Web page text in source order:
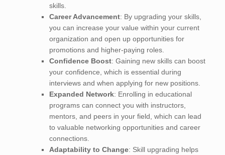
skills.
Career Advancement: By upgrading your skills,
you can increase your value within your current
organization and open up opportunities for
promotions and higher-paying roles.
Confidence Boost: Gaining new skills can boost
your confidence, which is essential during
interviews and when applying for new positions.
Expanded Network: Enrolling in educational
programs can connect you with instructors,
mentors, and peers in your field, which can lead
to valuable networking opportunities and career
connections.
Adaptability to Change: Skill upgrading helps